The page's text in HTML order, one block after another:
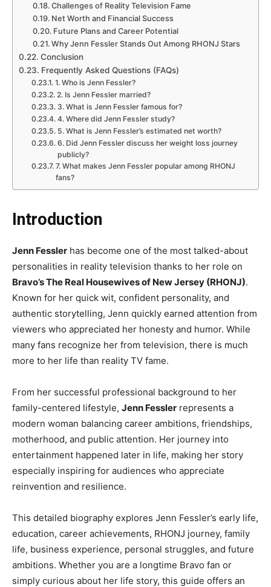
Challenges of Reality Television Fame
Net Worth and Financial Success
Future Plans and Career Potential
Why Jenn Fessler Stands Out Among RHONJ Stars
Conclusion
Frequently Asked Questions (FAQs)
1. Who is Jenn Fessler?
2. Is Jenn Fessler married?
3. What is Jenn Fessler famous for?
4. Where did Jenn Fessler study?
5. What is Jenn Fessler’s estimated net worth?
6. Did Jenn Fessler discuss her weight loss journey
publicly?
7. What makes Jenn Fessler popular among RHONJ
fans?
Introduction
Jenn Fessler has become one of the most talked-about
personalities in reality television thanks to her role on
Bravo’s The Real Housewives of New Jersey (RHONJ).
Known for her quick wit, confident personality, and
authentic storytelling, Jenn quickly earned attention from
viewers who appreciated her honesty and humor. While
many fans recognize her from television, there is much
more to her life than reality TV fame.
From her successful professional background to her
family-centered lifestyle, Jenn Fessler represents a
modern woman balancing career ambitions, friendships,
motherhood, and public attention. Her journey into
entertainment happened later in life, making her story
especially inspiring for audiences who appreciate
reinvention and resilience.
This detailed biography explores Jenn Fessler’s early life,
education, career achievements, RHONJ journey, family
life, business experience, personal struggles, and future
ambitions. Whether you are a longtime Bravo fan or
simply curious about her life story, this guide offers an